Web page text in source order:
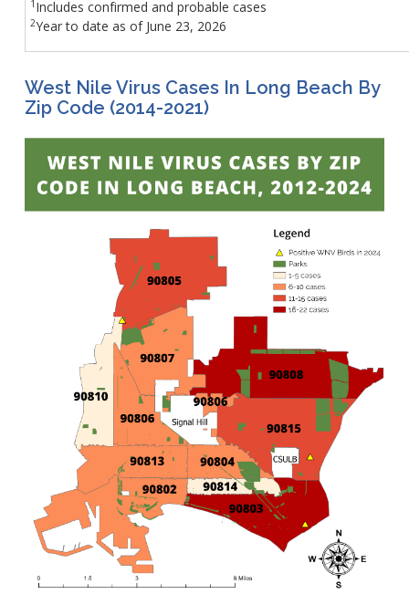
1 Includes confirmed and probable cases​
2Year to date as of June 23, 2026
West Nile Virus Cases In Long Beach By
Zip Code (2014-2021)